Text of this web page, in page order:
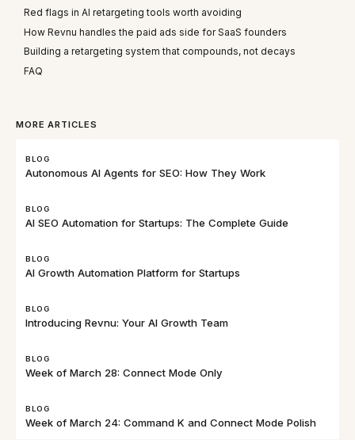
Red flags in AI retargeting tools worth avoiding
How Revnu handles the paid ads side for SaaS founders
Building a retargeting system that compounds, not decays
FAQ
MORE ARTICLES
BLOG
Autonomous AI Agents for SEO: How They Work
BLOG
AI SEO Automation for Startups: The Complete Guide
BLOG
AI Growth Automation Platform for Startups
BLOG
Introducing Revnu: Your AI Growth Team
BLOG
Week of March 28: Connect Mode Only
BLOG
Week of March 24: Command K and Connect Mode Polish